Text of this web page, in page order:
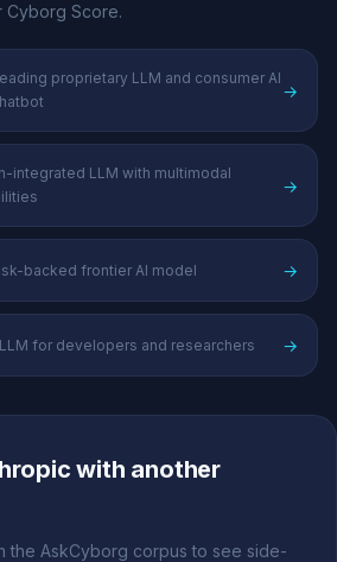
Cyborg Score.
proprietary LLM and consumer AI
→
integrated LLM with multimodal
→
backed frontier AI model →
for developers and researchers →
with another
the AskCyborg corpus to see side-